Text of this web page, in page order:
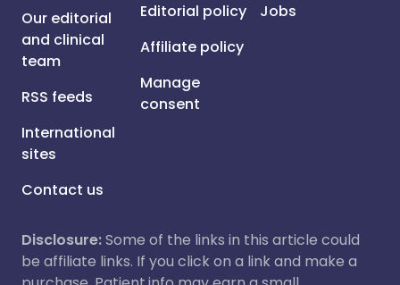
Our editorial
and clinical
team
RSS feeds
International
sites
Contact us
Editorial policy
Affiliate policy
Manage
consent
Jobs
Disclosure:Some of the links in this article could
be affiliate links. If you click on a link and make a